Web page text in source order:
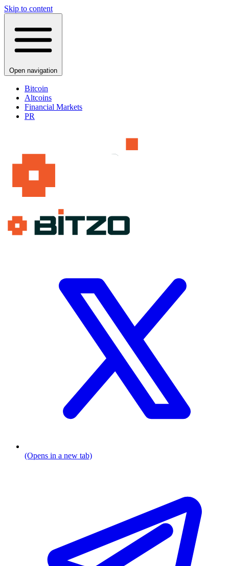
Skip to content
Open navigation
Bitcoin
Altcoins
Financial Markets
PR
(Opens in a new tab)